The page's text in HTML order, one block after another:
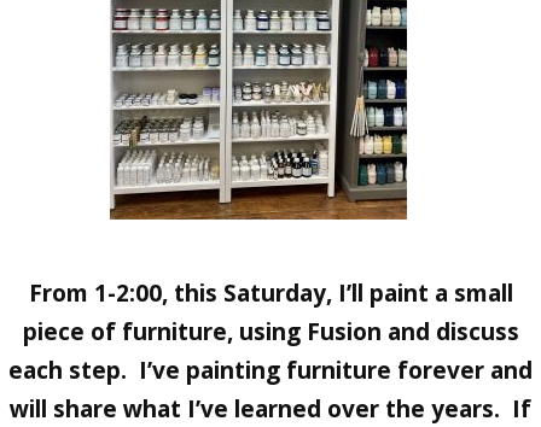
From 1-2:00, this Saturday, I’ll paint a small
piece of furniture, using Fusion and discuss
each step. I’ve painting furniture forever and
will share what I’ve learned over the years. If